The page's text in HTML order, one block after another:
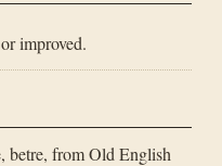
improved.
betre, from Old English